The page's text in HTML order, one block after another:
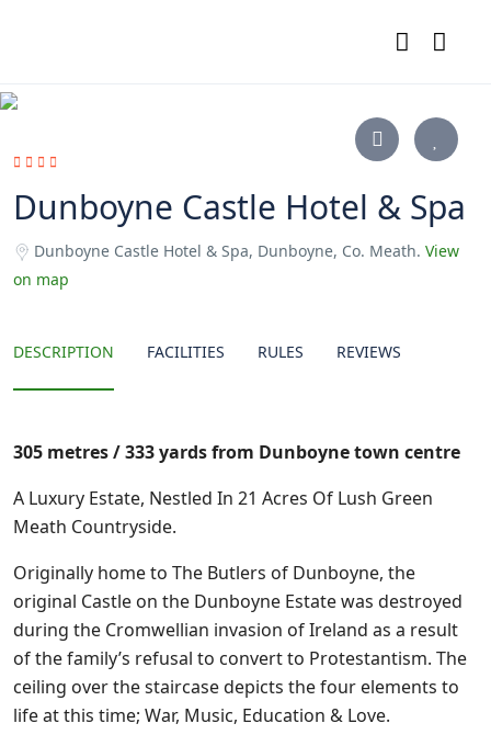
Dunboyne Castle Hotel & Spa
Dunboyne Castle Hotel & Spa, Dunboyne, Co. Meath. View
on map
DESCRIPTION FACILITIES RULES REVIEWS
305 metres / 333 yards from Dunboyne town centre
A Luxury Estate, Nestled In 21 Acres Of Lush Green
Meath Countryside.
Originally home to The Butlers of Dunboyne, the
original Castle on the Dunboyne Estate was destroyed
during the Cromwellian invasion of Ireland as a result
of the family’s refusal to convert to Protestantism. The
ceiling over the staircase depicts the four elements to
life at this time; War, Music, Education & Love.